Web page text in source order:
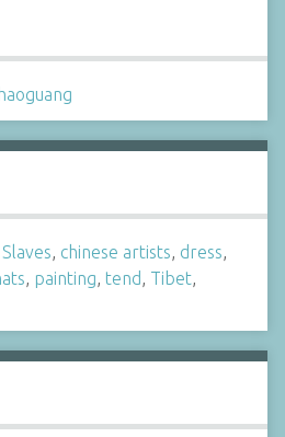
, chinese artists, dress,
, painting, tend, Tibet,